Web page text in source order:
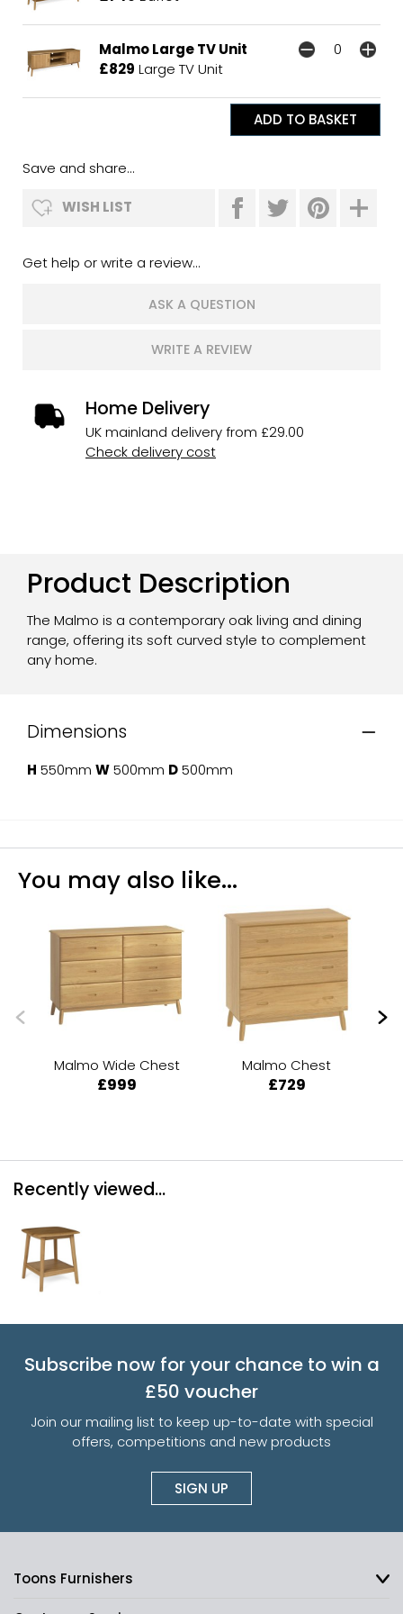
Malmo Large TV Unit
£829 Large TV Unit
Save and share...
WISH LIST
Get help or write a review...
ASK A QUESTION
WRITE A REVIEW
Home Delivery
UK mainland delivery from £29.00
Check delivery cost
Product Description
The Malmo is a contemporary oak living and dining
range, offering its soft curved style to complement
any home.
Dimensions
H 550mm W500mm D500mm
You may also like...
Malmo Wide Chest
£999
Malmo Chest
£729
Recently viewed...
Subscribe now for your chance to win a
£50 voucher
Join our mailing list to keep up-to-date with special
offers, competitions and new products
SIGN UP
Toons Furnishers